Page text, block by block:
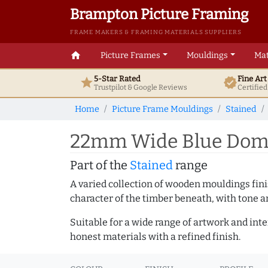
Brampton Picture Framing
FRAME MAKERS & FRAMING MATERIALS SUPPLIERS
home Picture Frames Mouldings
star5-Star Rated
Trustpilot & GoogleReviews verifiedFine
Home Picture Frame Mouldings Stained
22mm Wide Blue
Part of the Stainedrange
A varied collection of wooden mouldings
character of the timber beneath, with tone
Suitable for a wide range of artwork and
honest materials with a refined finish.